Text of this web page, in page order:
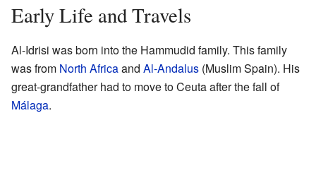
Early Life and Travels
Al-Idrisi was born into the Hammudid family. This family
was from North Africaand Al-Andalus (Muslim Spain). His
great-grandfather had to move to Ceuta after the fall of
Málaga.